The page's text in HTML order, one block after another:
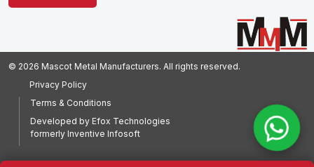
© 2026 Mascot Metal Manufacturers. All rights reserved.
Privacy Policy
Terms & Conditions
Developed by Efox Technologies
formerly Inventive Infosoft